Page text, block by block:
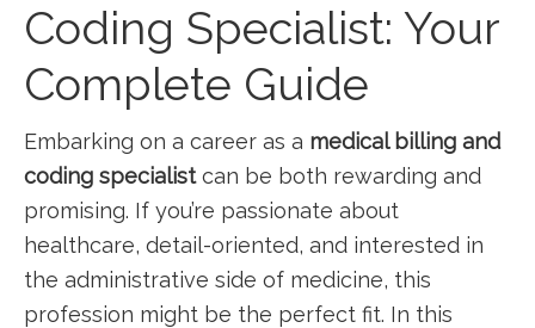
Coding Specialist: ⁢Your
Complete Guide
Embarking on a career as a medical billing and
coding specialistcan be both rewarding and
promising. If‌ you’re passionate about
healthcare, detail-oriented, and interested in
the administrative side of medicine,‍ this
profession ‍might be the perfect fit.⁣ In this